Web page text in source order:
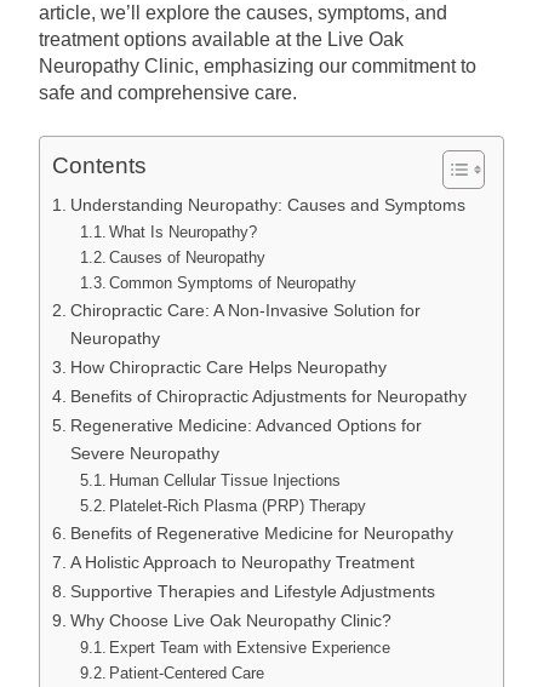
article, we’ll explore the causes, symptoms, and
treatment options available at the Live Oak
Neuropathy Clinic, emphasizing our commitment to
safe and comprehensive care.
Contents
Understanding Neuropathy: Causes and Symptoms
What Is Neuropathy?
Causes of Neuropathy
Common Symptoms of Neuropathy
Chiropractic Care: A Non-Invasive Solution for
Neuropathy
How Chiropractic Care Helps Neuropathy
Benefits of Chiropractic Adjustments for Neuropathy
Regenerative Medicine: Advanced Options for
Severe Neuropathy
Human Cellular Tissue Injections
Platelet-Rich Plasma (PRP) Therapy
Benefits of Regenerative Medicine for Neuropathy
A Holistic Approach to Neuropathy Treatment
Supportive Therapies and Lifestyle Adjustments
Why Choose Live Oak Neuropathy Clinic?
Expert Team with Extensive Experience
Patient-Centered Care